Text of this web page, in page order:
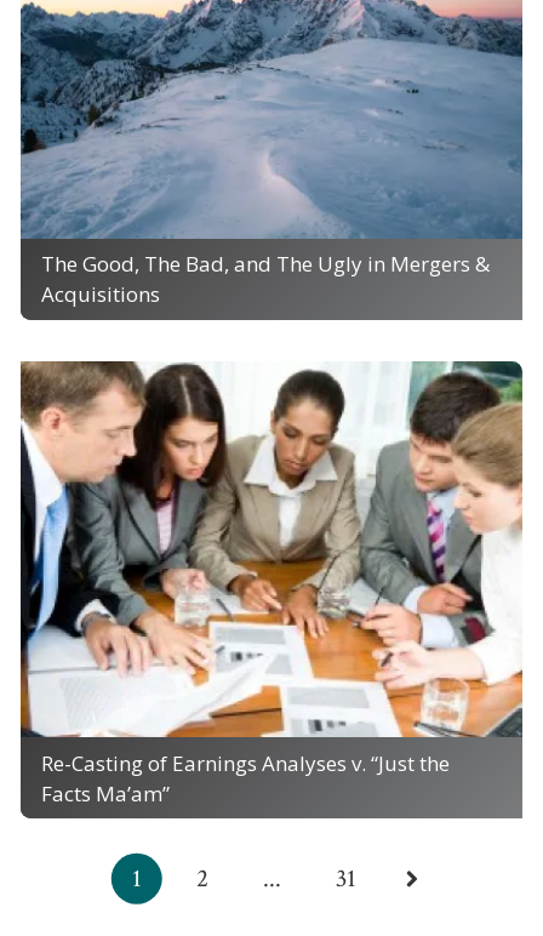
The Good, The Bad, and The Ugly in Mergers &
Acquisitions
Re-Casting of Earnings Analyses v. “Just the
Facts Ma’am”
1 2 ... 31